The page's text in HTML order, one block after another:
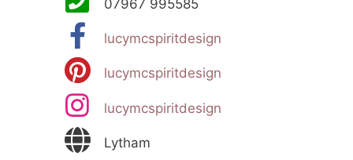
07967 995585
lucymcspiritdesign
lucymcspiritdesign
lucymcspiritdesign
Lytham